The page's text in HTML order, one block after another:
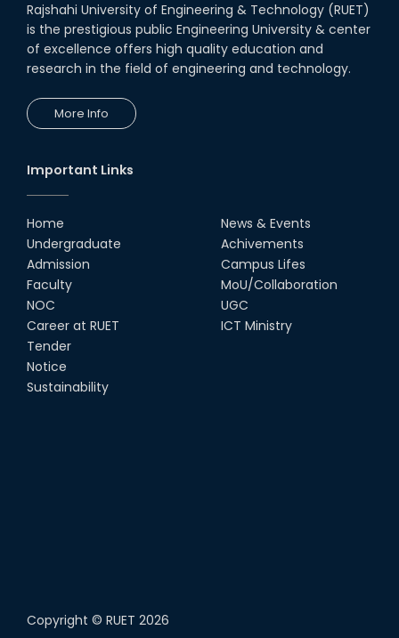
Rajshahi University of Engineering & Technology (RUET)
is the prestigious public Engineering University & center
of excellence offers high quality education and
research in the field of engineering and technology.
More Info
Important Links
Home
Undergraduate
Admission
Faculty
NOC
Career at RUET
Tender
Notice
Sustainability
News & Events
Achivements
Campus Lifes
MoU/Collaboration
UGC
ICT Ministry
Copyright © RUET 2026